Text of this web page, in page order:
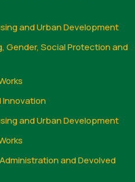
and Urban Development
Gender, Social Protection and
Innovation
and Urban Development
and Devolved